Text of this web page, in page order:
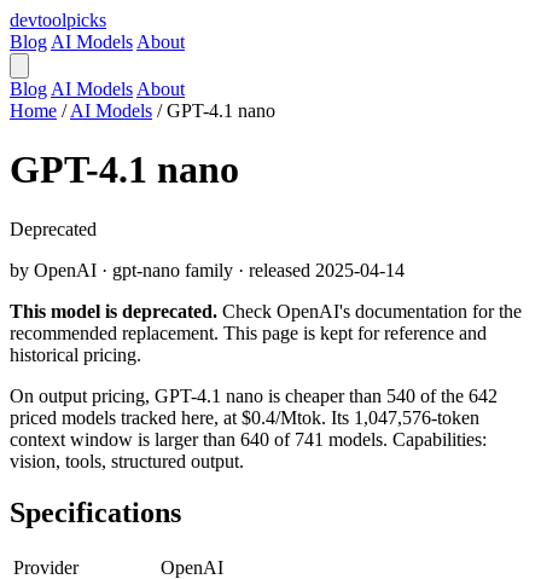
devtoolpicks
Blog AI Models About
Blog AI Models About
Home / AI Models / GPT-4.1 nano
GPT-4.1 nano
Deprecated
by OpenAI · gpt-nano family · released 2025-04-14
This model is deprecated. Check OpenAI's documentation for the
recommended replacement. This page is kept for reference and
historical pricing.
On output pricing, GPT-4.1 nano is cheaper than 540 of the 642
priced models tracked here, at $0.4/Mtok. Its 1,047,576-token
context window is larger than 640 of 741 models. Capabilities:
vision, tools, structured output.
Specifications
Provider
OpenAI